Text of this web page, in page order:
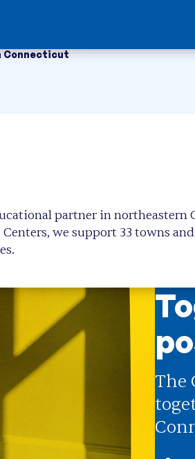
Connecticut
partner in northeastern
we support 33 towns
The